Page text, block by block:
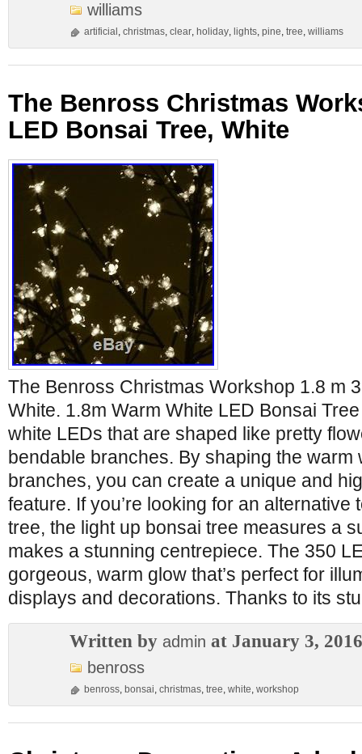
williams
artificial , christmas, clear, holiday, lights, pine, tree, williams
The Benross Christmas
LED Bonsai Tree, White
The Benross Christmas Workshop 1.8 m
White. 1.8m Warm White LED Bonsai
white LEDs that are shaped like pretty
bendable branches. By shaping the warm
branches, you can create a unique and
feature. If you’re looking for an alternative
tree, the light up bonsai tree measures a
makes a stunning centrepiece. The 350
gorgeous, warm glow that’s perfect for
displays and decorations. Thanks to its
Written by admin at January 3, 2016
benross
benross, bonsai, christmas, tree, white, workshop